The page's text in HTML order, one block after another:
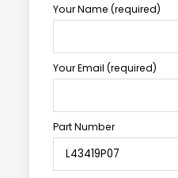
Your Name (required)
Your Email (required)
Part Number